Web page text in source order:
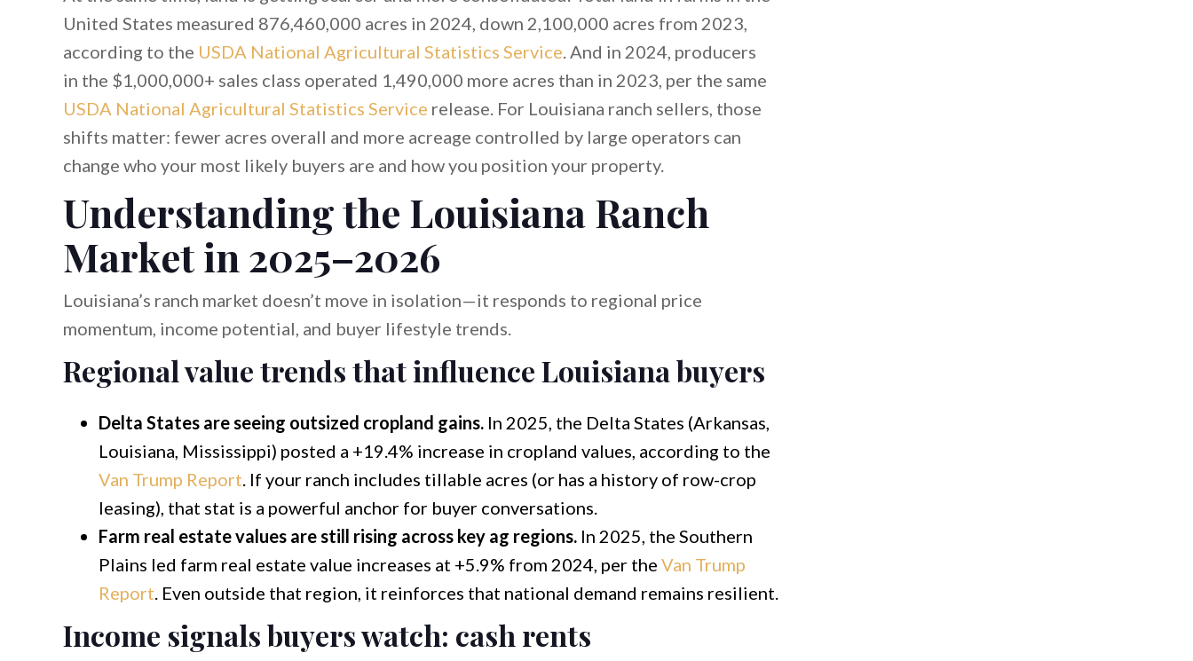
United States measured 876,460,000 acres in 2024, down 2,100,000 acres from 2023,
according to the USDA National Agricultural Statistics Service. And in 2024, producers
in the $1,000,000+ sales class operated 1,490,000 more acres than in 2023, per the same
USDA National Agricultural Statistics Service release. For Louisiana ranch sellers, those
shifts matter: fewer acres overall and more acreage controlled by large operators can
change who your most likely buyers are and how you position your property.
Understanding the Louisiana Ranch
Market in 2025–2026
Louisiana’s ranch market doesn’t move in isolation—it responds to regional price
momentum, income potential, and buyer lifestyle trends.
Regional value trends that influence Louisiana buyers
Delta States are seeing outsized cropland gains.In 2025, the Delta States (Arkansas,
Louisiana, Mississippi) posted a +19.4% increase in cropland values, according to the
Van Trump Report. If your ranch includes tillable acres (or has a history of row-crop
leasing), that stat is a powerful anchor for buyer conversations.
Farm real estate values are still rising across key ag regions.In 2025, the Southern
Plains led farm real estate value increases at +5.9% from 2024, per the Van Trump
Report. Even outside that region, it reinforces that national demand remains resilient.
Income signals buyers watch: cash rents